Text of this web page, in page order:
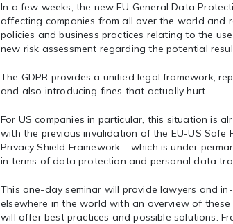
In a few weeks, the new EU General Data
affecting companies from all over the world and
policies and business practices relating to the
new risk assessment regarding the potential
The GDPR provides a unified legal framework,
and also introducing fines that actually hurt.
For US companies in particular, this situation is
with the previous invalidation of the EU-US Safe
Privacy Shield Framework – which is under
in terms of data protection and personal data
This one-day seminar will provide lawyers and
elsewhere in the world with an overview of
will offer best practices and possible solutions.